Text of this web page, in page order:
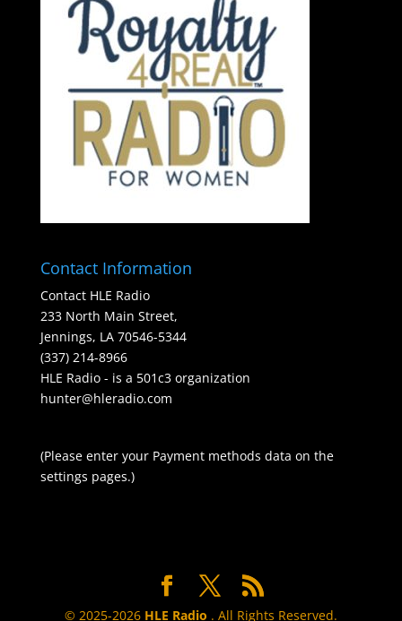
Contact Information
Contact HLE Radio
233 North Main Street,
Jennings, LA 70546-5344
(337) 214-8966
HLE Radio - is a 501c3 organization
hunter@hleradio.com
(Please enter your Payment methods data on the
settings pages.)
© 2025-2026 HLE Radio . All Rights Reserved.